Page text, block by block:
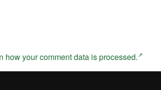
how your comment data is processed.